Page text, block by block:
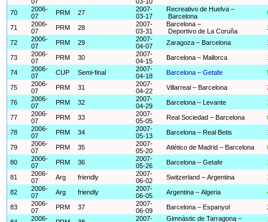
70
2006-
07
PRM 27
2007-
03-17
Recreativo de Huelva –
Barcelona
71
2006-
07
PRM 28
2007-
03-31
Barcelona –
Deportivo de La Coruña
72
2006-
07
PRM 29
2007-
04-07
Zaragoza – Barcelona
73
2006-
07
PRM 30
2007-
04-15
Barcelona – Mallorca
74
2006-
07
CUP Semi-final
2007-
04-18
Barcelona – Getafe
75
2006-
07
PRM 31
2007-
04-22
Villarreal – Barcelona
76
2006-
07
PRM 32
2007-
04-29
Barcelona – Levante
77
2006-
07
PRM 33
2007-
05-05
Real Sociedad – Barcelona
78
2006-
07
PRM 34
2007-
05-13
Barcelona – Real Betis
79
2006-
07
PRM 35
2007-
05-20
Atlético de Madrid – Barcelona
80
2006-
07
PRM 36
2007-
05-26
Barcelona – Getafe
81
2006-
07
Arg friendly
2007-
06-02
Switzerland – Argentina
82
2006-
07
Arg friendly
2007-
06-05
Argentina – Algeria
83
2006-
07
PRM 37
2007-
06-09
Barcelona – Espanyol
2006-
2007-
Gimnàstic de Tarragona –